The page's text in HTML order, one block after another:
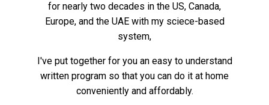
for nearly two decades in the US, Canada,
Europe, and the UAE with my sciece-based
system,
I've put together for you an easy to understand
written program so that you can do it at home
conveniently and affordably.